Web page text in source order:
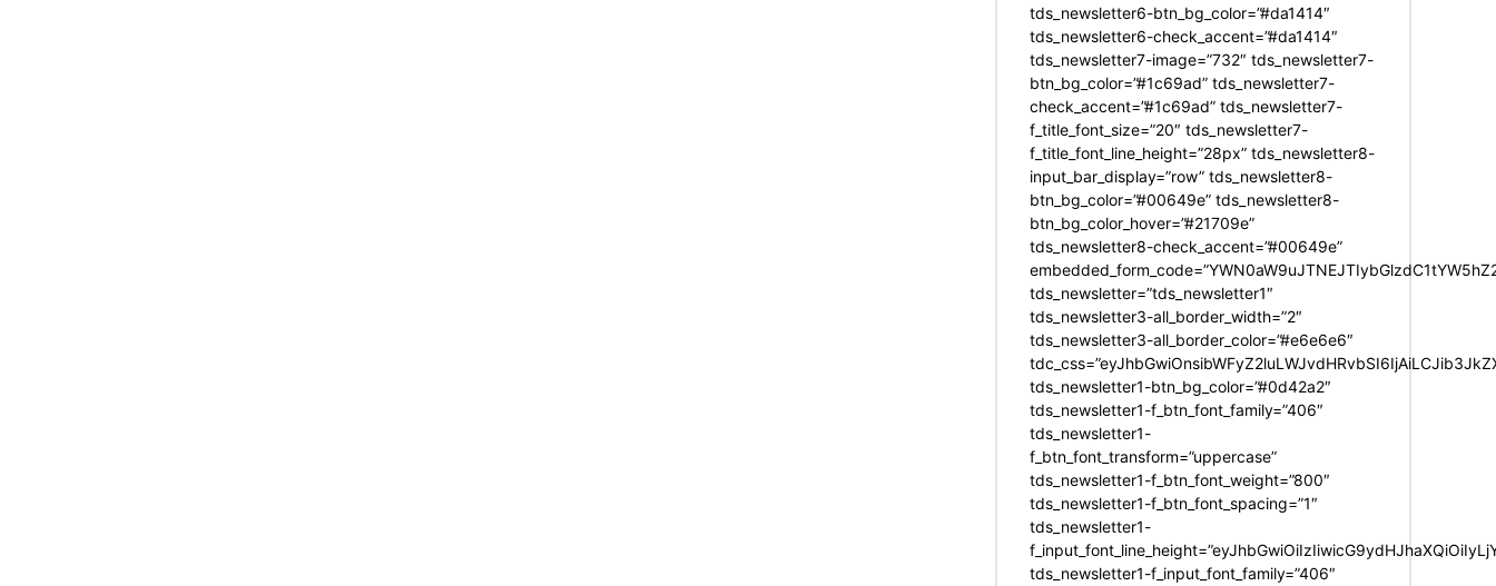
tds_newsletter6-btn_bg_color=”#da1414″
tds_newsletter6-check_accent=”#da1414″
tds_newsletter7-image=”732″ tds_newsletter7-
btn_bg_color=”#1c69ad” tds_newsletter7-
check_accent=”#1c69ad” tds_newsletter7-
f_title_font_size=”20″ tds_newsletter7-
f_title_font_line_height=”28px” tds_newsletter8-
input_bar_display=”row” tds_newsletter8-
btn_bg_color=”#00649e” tds_newsletter8-
btn_bg_color_hover=”#21709e”
tds_newsletter8-check_accent=”#00649e”
tds_newsletter=”tds_newsletter1″
tds_newsletter3-all_border_width=”2″
tds_newsletter3-all_border_color=”#e6e6e6″
tds_newsletter1-btn_bg_color=”#0d42a2″
tds_newsletter1-f_btn_font_family=”406″
tds_newsletter1-
f_btn_font_transform=”uppercase”
tds_newsletter1-f_btn_font_weight=”800″
tds_newsletter1-f_btn_font_spacing=”1″
tds_newsletter1-
tds_newsletter1-f_input_font_family=”406″